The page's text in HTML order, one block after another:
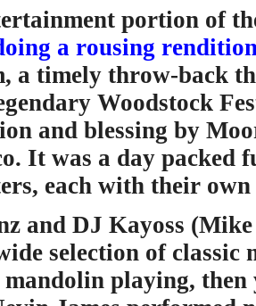
portion of
a rousing
a timely throw-back
Woodstock
and blessing by
It was a day packed
each with their
and DJ Kayoss
selection of
playing,